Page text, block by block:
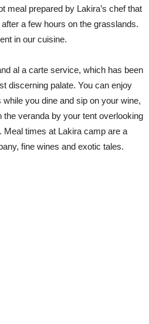
meal prepared by Lakira’s chef that
a few hours on the grasslands.
in our cuisine.
al a carte service, which has been
discerning palate. You can enjoy
you dine and sip on your wine,
veranda by your tent overlooking
Meal times at Lakira camp are a
fine wines and exotic tales.